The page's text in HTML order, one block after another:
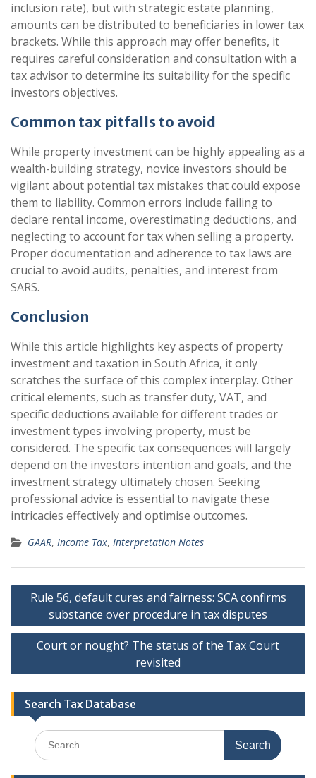
inclusion rate), but with strategic estate planning,
amounts can be distributed to beneficiaries in lower tax
brackets. While this approach may offer benefits, it
requires careful consideration and consultation with a
tax advisor to determine its suitability for the specific
investors objectives.
Common tax pitfalls to avoid
While property investment can be highly appealing as a
wealth-building strategy, novice investors should be
vigilant about potential tax mistakes that could expose
them to liability. Common errors include failing to
declare rental income, overestimating deductions, and
neglecting to account for tax when selling a property.
Proper documentation and adherence to tax laws are
crucial to avoid audits, penalties, and interest from
SARS.
Conclusion
While this article highlights key aspects of property
investment and taxation in South Africa, it only
scratches the surface of this complex interplay. Other
critical elements, such as transfer duty, VAT, and
specific deductions available for different trades or
investment types involving property, must be
considered. The specific tax consequences will largely
depend on the investors intention and goals, and the
investment strategy ultimately chosen. Seeking
professional advice is essential to navigate these
intricacies effectively and optimise outcomes.
GAAR, Income Tax, Interpretation Notes
Post
navigation
Rule 56, default cures and fairness: SCA confirms
substance over procedure in tax disputes
Court or nought? The status of the Tax Court
revisited
Search Tax Database
Search
for: